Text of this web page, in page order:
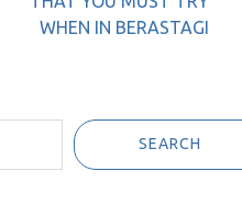
WHEN IN BERASTAGI
SEARCH